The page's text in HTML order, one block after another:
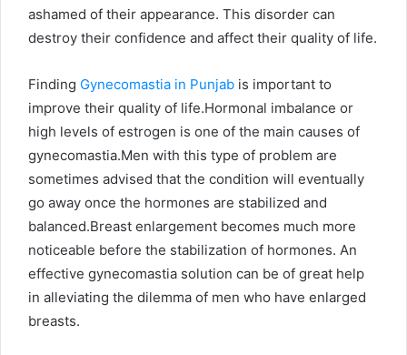
ashamed of their appearance. This disorder can
destroy their confidence and affect their quality of life.
Finding Gynecomastia in Punjab is important to
improve their quality of life.Hormonal imbalance or
high levels of estrogen is one of the main causes of
gynecomastia.Men with this type of problem are
sometimes advised that the condition will eventually
go away once the hormones are stabilized and
balanced.Breast enlargement becomes much more
noticeable before the stabilization of hormones. An
effective gynecomastia solution can be of great help
in alleviating the dilemma of men who have enlarged
breasts.